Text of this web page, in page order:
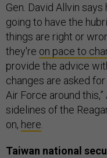
Gen. David Allvin says
going to have the
things are right or
they're on pace to
provide the advice
changes are asked
Air Force around
sidelines of the
on, here.
Taiwan national